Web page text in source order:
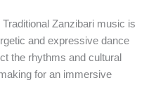
Traditional Zanzibari music is
and expressive dance
the rhythms and cultural
for an immersive